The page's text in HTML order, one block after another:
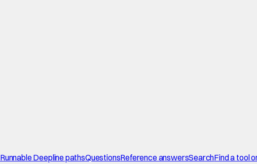
Runnable Deepline pathsQuestionsReference answersSearchFind a tool